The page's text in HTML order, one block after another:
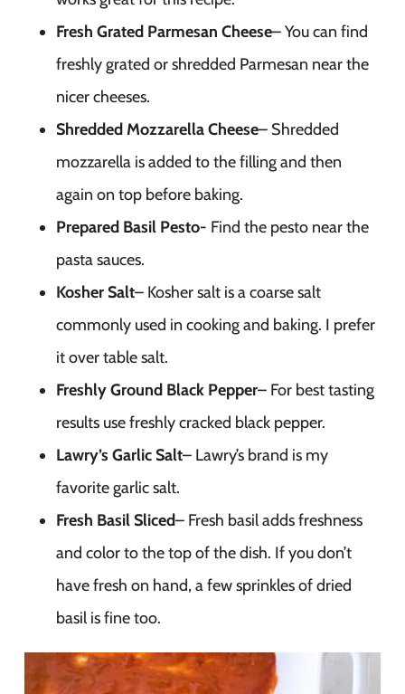
Fresh Grated Parmesan Cheese– You can find
freshly grated or shredded Parmesan near the
nicer cheeses.
Shredded Mozzarella Cheese– Shredded
mozzarella is added to the filling and then
again on top before baking.
Prepared Basil Pesto- Find the pesto near the
pasta sauces.
Kosher Salt– Kosher salt is a coarse salt
commonly used in cooking and baking. I prefer
it over table salt.
Freshly Ground Black Pepper– For best tasting
results use freshly cracked black pepper.
Lawry’s Garlic Salt– Lawry’s brand is my
favorite garlic salt.
Fresh Basil Sliced– Fresh basil adds freshness
and color to the top of the dish. If you don’t
have fresh on hand, a few sprinkles of dried
basil is fine too.